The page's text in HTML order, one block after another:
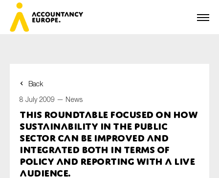
Back
8 July 2009 — News
This roundtable focused on how
sustainability in the public
sector can be improved and
integrated both in terms of
policy and reporting with a live
audience.
First name*
Last name*